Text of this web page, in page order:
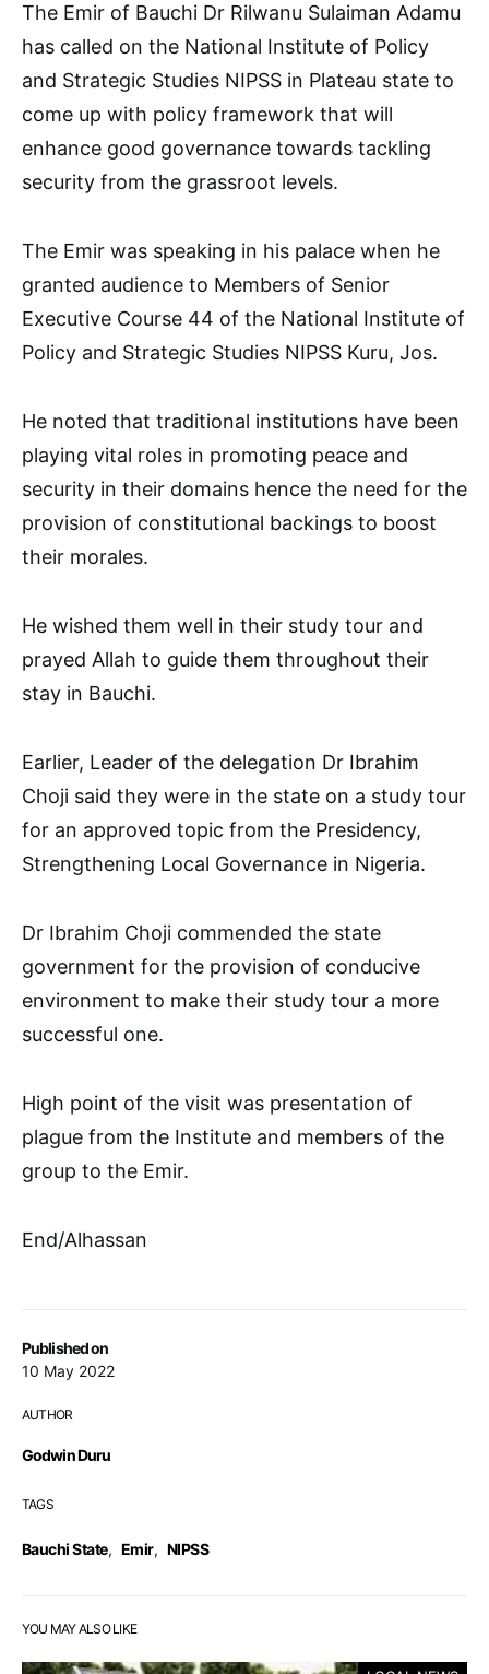
Published on
10 May 2022
AUTHOR
Godwin Duru
TAGS
Bauchi State, Emir, NIPSS
The Emir of Bauchi Dr Rilwanu Sulaiman Adamu
has called on the National Institute of Policy
and Strategic Studies NIPSS in Plateau state to
come up with policy framework that will
enhance good governance towards tackling
security from the grassroot levels.
The Emir was speaking in his palace when he
granted audience to Members of Senior
Executive Course 44 of the National Institute of
Policy and Strategic Studies NIPSS Kuru, Jos.
He noted that traditional institutions have been
playing vital roles in promoting peace and
security in their domains hence the need for the
provision of constitutional backings to boost
their morales.
He wished them well in their study tour and
prayed Allah to guide them throughout their
stay in Bauchi.
Earlier, Leader of the delegation Dr Ibrahim
Choji said they were in the state on a study tour
for an approved topic from the Presidency,
Strengthening Local Governance in Nigeria.
Dr Ibrahim Choji commended the state
government for the provision of conducive
environment to make their study tour a more
successful one.
High point of the visit was presentation of
plague from the Institute and members of the
group to the Emir.
End/Alhassan
YOU MAY ALSO LIKE